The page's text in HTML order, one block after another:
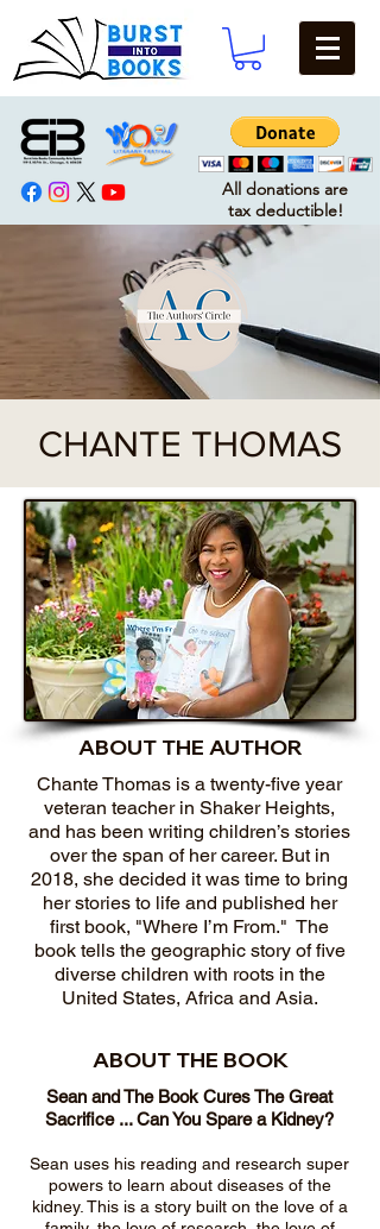
All donations are
tax deductible!
CHANTE THOMAS
ABOUT THE AUTHOR
Chante Thomas is a twenty-five year
veteran teacher in Shaker Heights,
and has been writing children’s stories
over the span of her career. But in
2018, she decided it was time to bring
her stories to life and published her
first book, "Where I’m From." The
book tells the geographic story of five
diverse children with roots in the
United States, Africa and Asia.
ABOUT THE BOOK
Sean and The Book Cures The Great
Sacrifice ... Can You Spare a Kidney?
Sean uses his reading and research super
powers to learn about diseases of the
kidney. This is a story built on the love of a